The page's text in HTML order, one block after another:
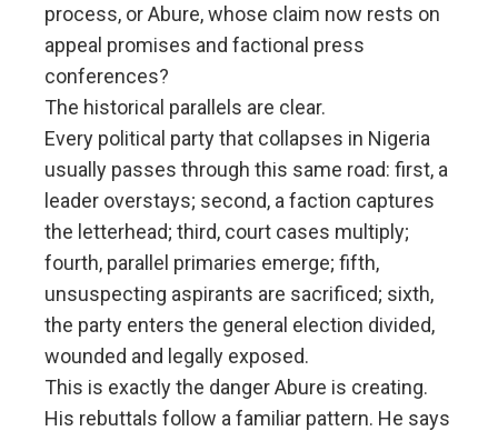
process, or Abure, whose claim now rests on
appeal promises and factional press
conferences?
The historical parallels are clear.
Every political party that collapses in Nigeria
usually passes through this same road: first, a
leader overstays; second, a faction captures
the letterhead; third, court cases multiply;
fourth, parallel primaries emerge; fifth,
unsuspecting aspirants are sacrificed; sixth,
the party enters the general election divided,
wounded and legally exposed.
This is exactly the danger Abure is creating.
His rebuttals follow a familiar pattern. He says